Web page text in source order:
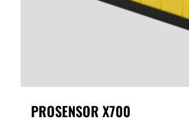
PROSENSOR X700